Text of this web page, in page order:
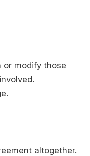
or modify those
altogether.